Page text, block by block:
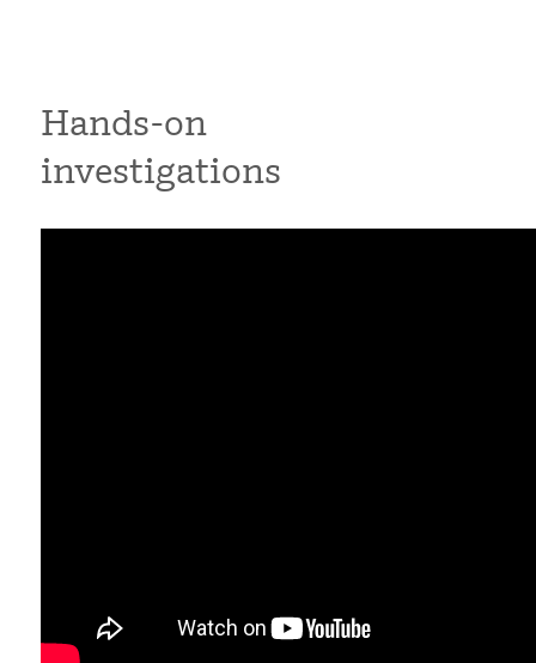
Hands-on
investigations